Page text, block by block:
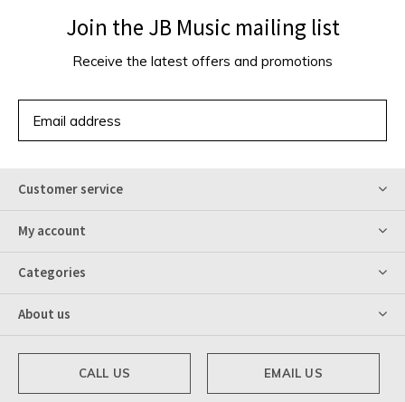
Join the JB Music mailing list
Receive the latest offers and promotions
Customer service
My account
Categories
About us
CALL US EMAIL US